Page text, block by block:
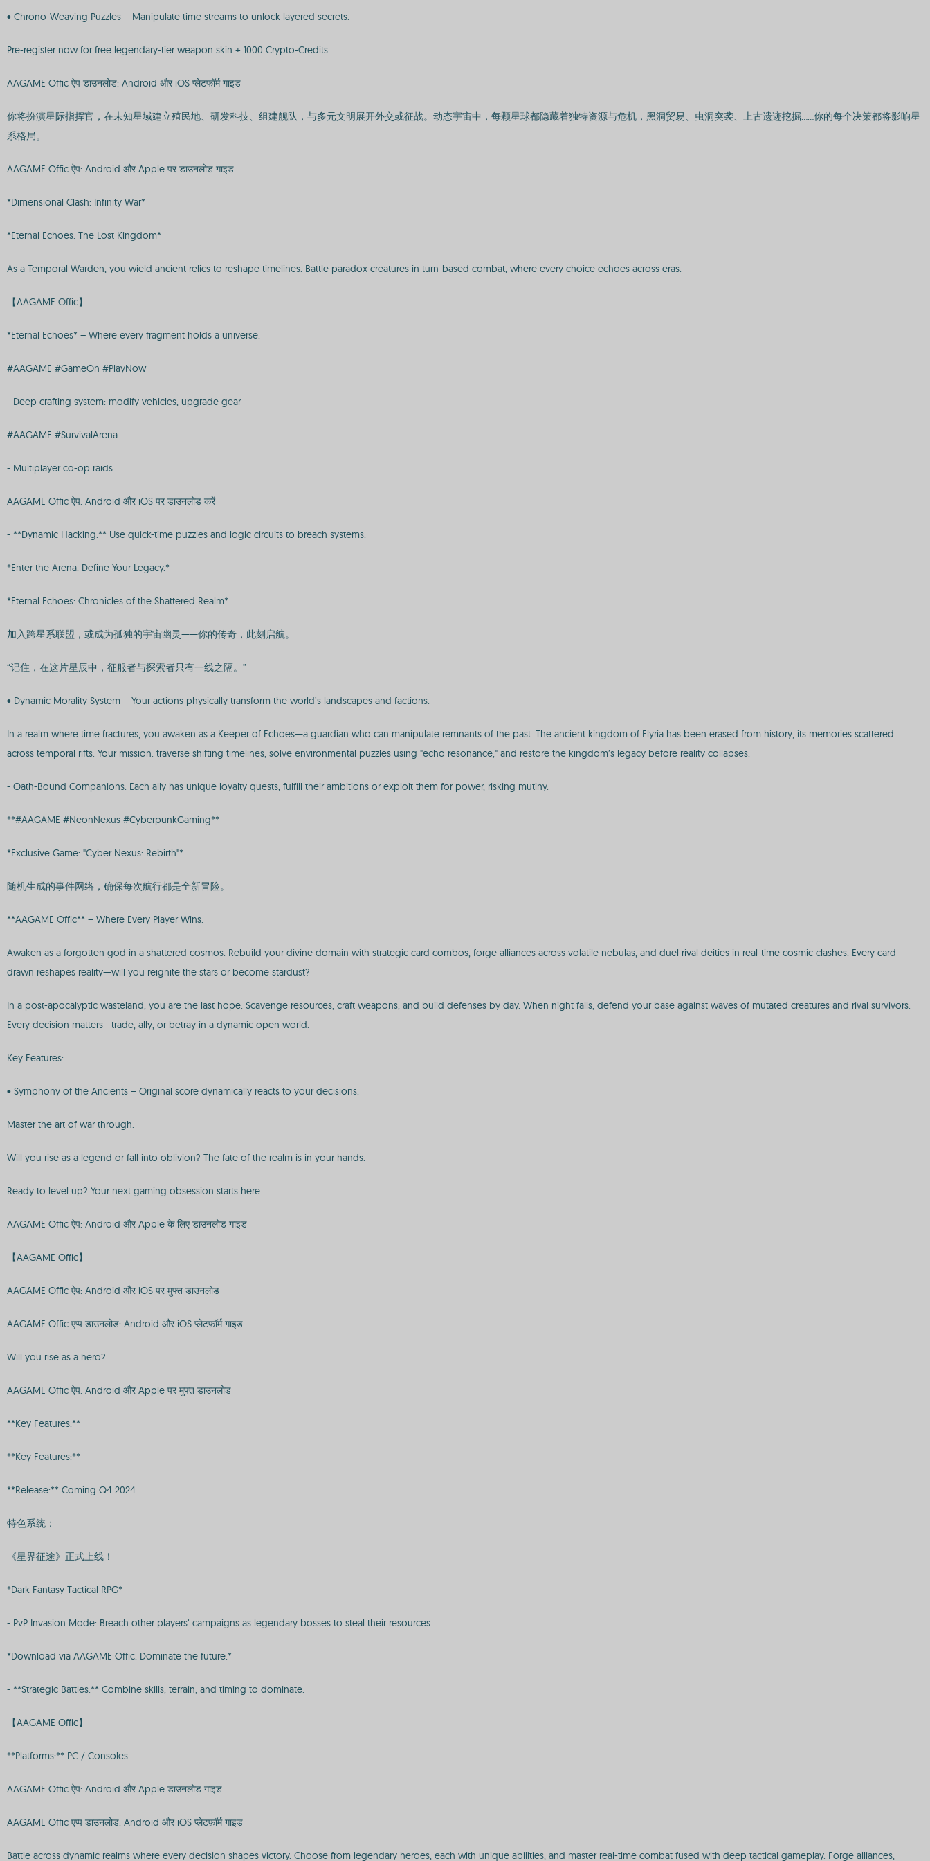
• Chrono-Weaving Puzzles – Manipulate time streams to unlock layered secrets.
Pre-register now for free legendary-tier weapon skin + 1000 Crypto-Credits.
AAGAME Offic ऐप डाउनलोड: Android और iOS प्लेटफॉर्म गाइड
你将扮演星际指挥官，在未知星域建立殖民地、研发科技、组建舰队，与多元文明展开外交或征战。动态宇宙中，每颗星球都隐藏着独特资源与危机，黑洞贸易、虫洞突袭、上古遗迹挖掘……你的每个决策都将影响星
系格局。
AAGAME Offic ऐप: Android और Apple पर डाउनलोड गाइड
*Dimensional Clash: Infinity War*
*Eternal Echoes: The Lost Kingdom*
As a Temporal Warden, you wield ancient relics to reshape timelines. Battle paradox creatures in turn-based combat, where every choice echoes across eras.
【AAGAME Offic】
*Eternal Echoes* – Where every fragment holds a universe.
#AAGAME #GameOn #PlayNow
- Deep crafting system: modify vehicles, upgrade gear
#AAGAME #SurvivalArena
- Multiplayer co-op raids
AAGAME Offic ऐप: Android और iOS पर डाउनलोड करें
- **Dynamic Hacking:** Use quick-time puzzles and logic circuits to breach systems.
*Enter the Arena. Define Your Legacy.*
*Eternal Echoes: Chronicles of the Shattered Realm*
加入跨星系联盟，或成为孤独的宇宙幽灵——你的传奇，此刻启航。
“记住，在这片星辰中，征服者与探索者只有一线之隔。”
• Dynamic Morality System – Your actions physically transform the world’s landscapes and factions.
In a realm where time fractures, you awaken as a Keeper of Echoes—a guardian who can manipulate remnants of the past. The ancient kingdom of Elyria has been erased from history, its memories scattered
across temporal rifts. Your mission: traverse shifting timelines, solve environmental puzzles using "echo resonance," and restore the kingdom’s legacy before reality collapses.
- Oath-Bound Companions: Each ally has unique loyalty quests; fulfill their ambitions or exploit them for power, risking mutiny.
**#AAGAME #NeonNexus #CyberpunkGaming**
*Exclusive Game: "Cyber Nexus: Rebirth"*
随机生成的事件网络，确保每次航行都是全新冒险。
**AAGAME Offic** – Where Every Player Wins.
Awaken as a forgotten god in a shattered cosmos. Rebuild your divine domain with strategic card combos, forge alliances across volatile nebulas, and duel rival deities in real-time cosmic clashes. Every card
drawn reshapes reality—will you reignite the stars or become stardust?
In a post-apocalyptic wasteland, you are the last hope. Scavenge resources, craft weapons, and build defenses by day. When night falls, defend your base against waves of mutated creatures and rival survivors.
Every decision matters—trade, ally, or betray in a dynamic open world.
Key Features:
• Symphony of the Ancients – Original score dynamically reacts to your decisions.
Master the art of war through:
Will you rise as a legend or fall into oblivion? The fate of the realm is in your hands.
Ready to level up? Your next gaming obsession starts here.
AAGAME Offic ऐप: Android और Apple के लिए डाउनलोड गाइड
【AAGAME Offic】
AAGAME Offic ऐप: Android और iOS पर मुफ्त डाउनलोड
AAGAME Offic एप्प डाउनलोड: Android और iOS प्लेटफ़ॉर्म गाइड
Will you rise as a hero?
AAGAME Offic ऐप: Android और Apple पर मुफ्त डाउनलोड
**Key Features:**
**Key Features:**
**Release:** Coming Q4 2024
特色系统：
《星界征途》正式上线！
*Dark Fantasy Tactical RPG*
- PvP Invasion Mode: Breach other players’ campaigns as legendary bosses to steal their resources.
*Download via AAGAME Offic. Dominate the future.*
- **Strategic Battles:** Combine skills, terrain, and timing to dominate.
【AAGAME Offic】
**Platforms:** PC / Consoles
AAGAME Offic ऐप: Android और Apple डाउनलोड गाइड
AAGAME Offic एप्प डाउनलोड: Android और iOS प्लेटफ़ॉर्म गाइड
Battle across dynamic realms where every decision shapes victory. Choose from legendary heroes, each with unique abilities, and master real-time combat fused with deep tactical gameplay. Forge alliances,